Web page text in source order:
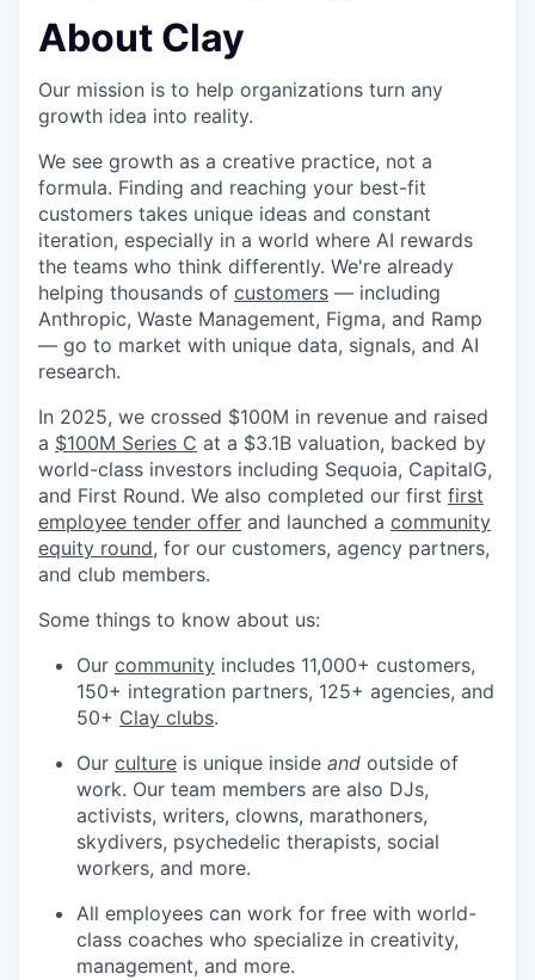
About Clay
Our mission is to help organizations turn any
growth idea into reality.
We see growth as a creative practice, not a
formula. Finding and reaching your best-fit
customers takes unique ideas and constant
iteration, especially in a world where AI rewards
the teams who think differently. We're already
helping thousands of customers — including
Anthropic, Waste Management, Figma, and Ramp
— go to market with unique data, signals, and AI
research.
In 2025, we crossed $100M in revenue and raised
a $100M Series C at a $3.1B valuation, backed by
world-class investors including Sequoia, CapitalG,
and First Round. We also completed our first first
employee tender offer and launched a community
equity round, for our customers, agency partners,
and club members.
Some things to know about us:
Our community includes 11,000+ customers,
150+ integration partners, 125+ agencies, and
50+ Clay clubs.
Our culture is unique inside and outside of
work. Our team members are also DJs,
activists, writers, clowns, marathoners,
skydivers, psychedelic therapists, social
workers, and more.
All employees can work for free with world-
class coaches who specialize in creativity,
management, and more.